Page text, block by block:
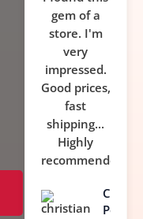
gem of a
store. I'm
very
impressed.
Good prices,
fast
shipping...
Highly
recommended!
Poirier